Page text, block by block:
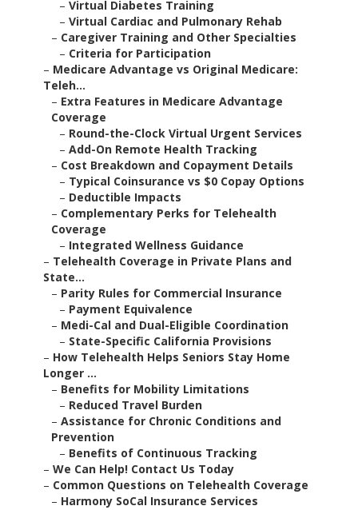
– Virtual Diabetes Training
– Virtual Cardiac and Pulmonary Rehab
– Caregiver Training and Other Specialties
– Criteria for Participation
– Medicare Advantage vs Original Medicare:
Teleh...
– Extra Features in Medicare Advantage
Coverage
– Round-the-Clock Virtual Urgent Services
– Add-On Remote Health Tracking
– Cost Breakdown and Copayment Details
– Typical Coinsurance vs $0 Copay Options
– Deductible Impacts
– Complementary Perks for Telehealth
Coverage
– Integrated Wellness Guidance
– Telehealth Coverage in Private Plans and
State...
– Parity Rules for Commercial Insurance
– Payment Equivalence
– Medi-Cal and Dual-Eligible Coordination
– State-Specific California Provisions
– How Telehealth Helps Seniors Stay Home
Longer ...
– Benefits for Mobility Limitations
– Reduced Travel Burden
– Assistance for Chronic Conditions and
Prevention
– Benefits of Continuous Tracking
– We Can Help! Contact Us Today
– Common Questions on Telehealth Coverage
– Harmony SoCal Insurance Services